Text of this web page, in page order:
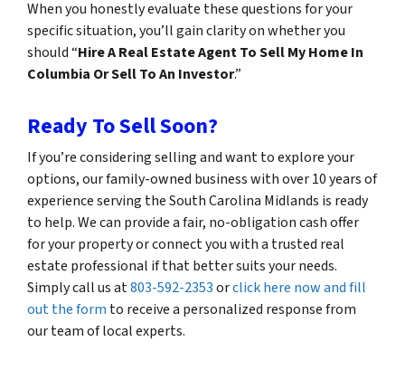
When you honestly evaluate these questions for your
specific situation, you’ll gain clarity on whether you
should “Hire A Real Estate Agent To Sell My Home In
Columbia Or Sell To An Investor.”
Ready To Sell Soon?
If you’re considering selling and want to explore your
options, our family-owned business with over 10 years of
experience serving the South Carolina Midlands is ready
to help. We can provide a fair, no-obligation cash offer
for your property or connect you with a trusted real
estate professional if that better suits your needs.
Simply call us at803-592-2353orclick here now and fill
out the form to receive a personalized response from
our team of local experts.